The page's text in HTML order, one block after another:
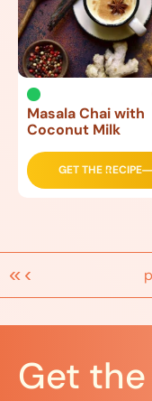
Masala Chai with
Coconut Milk
GET THE RECIPE
«‹
Get the